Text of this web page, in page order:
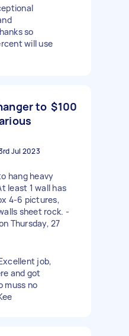
so
will use
to $100
Jul 2023
hang heavy
least 1 wall has
4-6 pictures,
sheet rock. -
Thursday, 27
job,
and got
muss no